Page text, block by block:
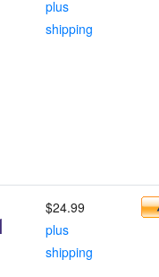
plus
shipping
$24.99
plus
shipping